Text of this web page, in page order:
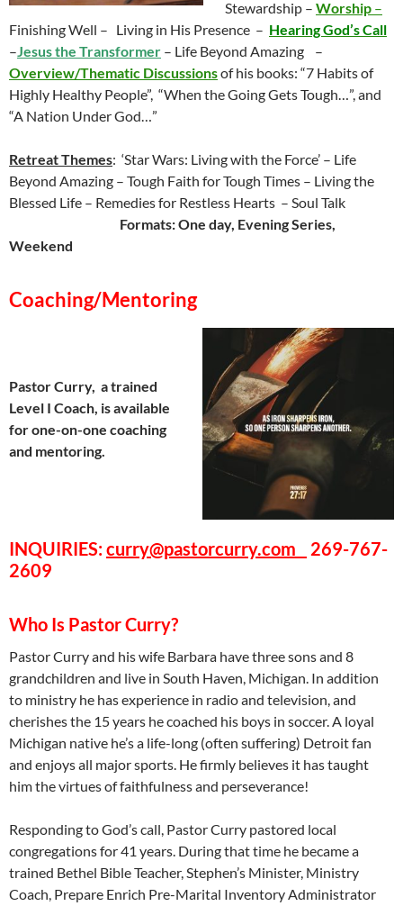
Stewardship – Worship –
Finishing Well – Living in His Presence – Hearing God’s Call
–Jesus the Transformer – Life Beyond Amazing –
Overview/Thematic Discussionsof his books: “7 Habits of
Highly Healthy People”, “When the Going Gets Tough…”, and
“A Nation Under God…”
Retreat Themes: ‘Star Wars: Living with the Force’ – Life
Beyond Amazing – Tough Faith for Tough Times – Living the
Blessed Life – Remedies for Restless Hearts – Soul Talk
Formats:One day, Evening Series,
Weekend
Coaching/Mentoring
Pastor Curry, a trained
Level I Coach, is available
for one-on-one coaching
and mentoring.
INQUIRIES:curry@pastorcurry.com
269-767-
2609
Who Is Pastor Curry?
Pastor Curry and his wife Barbara have three sons and 8
grandchildren and live in South Haven, Michigan. In addition
to ministry he has experience in radio and television, and
cherishes the 15 years he coached his boys in soccer. A loyal
Michigan native he’s a life-long (often suffering) Detroit fan
and enjoys all major sports. He firmly believes it has taught
him the virtues of faithfulness and perseverance!
Responding to God’s call, Pastor Curry pastored local
congregations for 41 years. During that time he became a
trained Bethel Bible Teacher, Stephen’s Minister, Ministry
Coach, Prepare Enrich Pre-Marital Inventory Administrator